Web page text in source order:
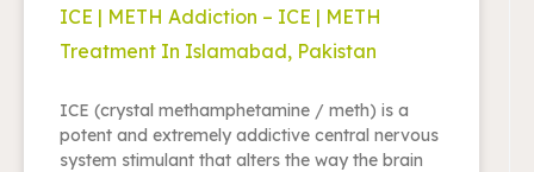
ICE | METH Addiction – ICE | METH
Treatment In Islamabad, Pakistan
ICE (crystal methamphetamine / meth) is a
potent and extremely addictive central nervous
system stimulant that alters the way the brain